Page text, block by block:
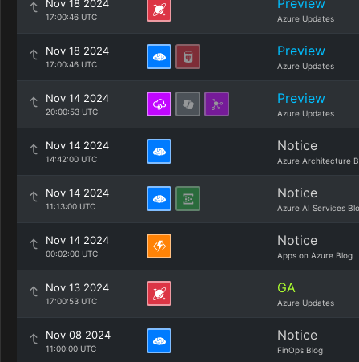
Nov 18 2024
17:00:46 UTC
Preview
Azure Updates
Nov 18 2024
17:00:46 UTC
Preview
Azure Updates
Nov 14 2024
20:00:53 UTC
Preview
Azure Updates
Nov 14 2024
14:42:00 UTC
Notice
Azure Architecture
Nov 14 2024
11:13:00 UTC
Notice
Azure AI Services
Nov 14 2024
00:02:00 UTC
Notice
Apps on Azure Blog
Nov 13 2024
17:00:53 UTC
GA
Azure Updates
Nov 08 2024
11:00:00 UTC
Notice
FinOps Blog